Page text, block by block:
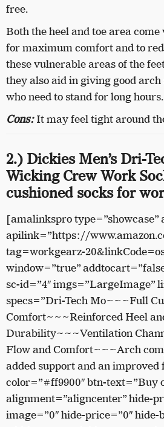
free.
Both the heel and toe area
for maximum comfort and to
these vulnerable areas of the
they also aid in giving good
who need to stand for long hours.
Cons:It may feel tight around
2.) Dickies Men’s Dri-
Wicking Crew Work
cushioned socks for
[amalinkspro type=”showcase”
apilink=”https://
tag=workgearz-
window=”true”
sc-id=”4″ imgs=”LargeImage”
specs=”Dri-Tech Mo~~~Full
Comfort~~~Reinforced Heel
Durability~~~Ventilation
Flow and Comfort~~~Arch
added support and an improved
color=”#ff9900″ btn-text=”Buy
alignment=”aligncenter” hide-
image=”0″ hide-price=”0″ hide-